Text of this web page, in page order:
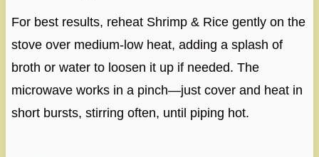
For best results, reheat Shrimp & Rice gently on the
stove over medium-low heat, adding a splash of
broth or water to loosen it up if needed. The
microwave works in a pinch—just cover and heat in
short bursts, stirring often, until piping hot.